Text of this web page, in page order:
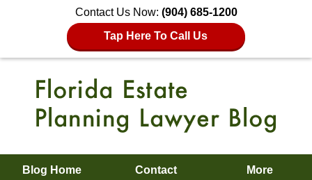
Contact Us Now: (904) 685-1200
Tap Here To Call Us
Blog Home Contact More